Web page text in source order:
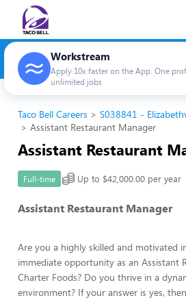
Workstream
Apply 10x faster on the App. One
unlimited jobs
Taco Bell Careers
S038841 -
Assistant Restaurant Manager
Assistant Restaurant
Full-time Up to $42,000.00 per year
Assistant Restaurant Manager
Are you a highly skilled and motivated
immediate opportunity as an Assistant
Charter Foods? Do you thrive in a
environment? If your answer is yes,